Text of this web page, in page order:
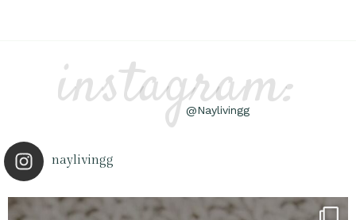
instagram:
@Naylivingg
naylivingg